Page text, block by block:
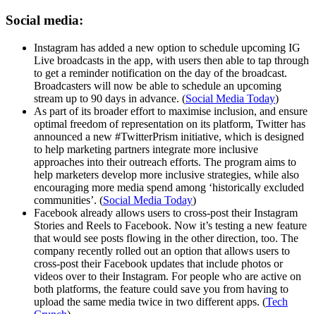
Social media:
Instagram has added a new option to schedule upcoming IG
Live broadcasts in the app, with users then able to tap through
to get a reminder notification on the day of the broadcast.
Broadcasters will now be able to schedule an upcoming
stream up to 90 days in advance. (Social Media Today)
As part of its broader effort to maximise inclusion, and ensure
optimal freedom of representation on its platform, Twitter has
announced a new #TwitterPrism initiative, which is designed
to help marketing partners integrate more inclusive
approaches into their outreach efforts. The program aims to
help marketers develop more inclusive strategies, while also
encouraging more media spend among ‘historically excluded
communities’. (Social Media Today)
Facebook already allows users to cross-post their Instagram
Stories and Reels to Facebook. Now it’s testing a new feature
that would see posts flowing in the other direction, too. The
company recently rolled out an option that allows users to
cross-post their Facebook updates that include photos or
videos over to their Instagram. For people who are active on
both platforms, the feature could save you from having to
upload the same media twice in two different apps. (Tech